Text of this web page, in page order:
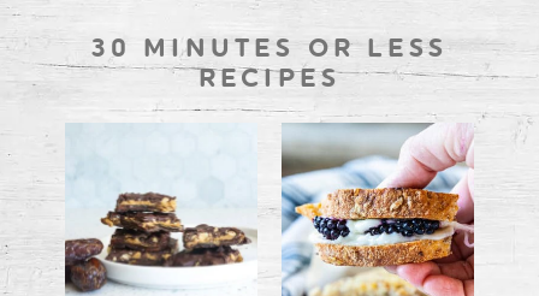
30 MINUTES OR LESS
RECIPES